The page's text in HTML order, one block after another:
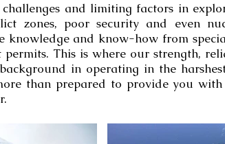
and limiting factors in
zones, poor security and even
knowledge and know-how from
This is where our strength,
background in operating in the
than prepared to provide you